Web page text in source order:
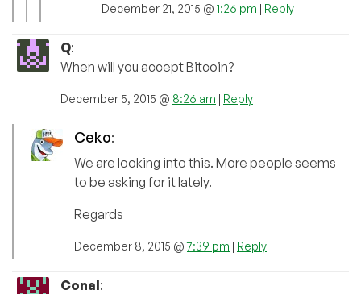
December 21, 2015 @ 1:26 pm | Reply
Q:
When will you accept Bitcoin?
December 5, 2015 @ 8:26 am | Reply
Ceko:
We are looking into this. More people seems
to be asking for it lately.
Regards
December 8, 2015 @7:39 pm | Reply
Conal: